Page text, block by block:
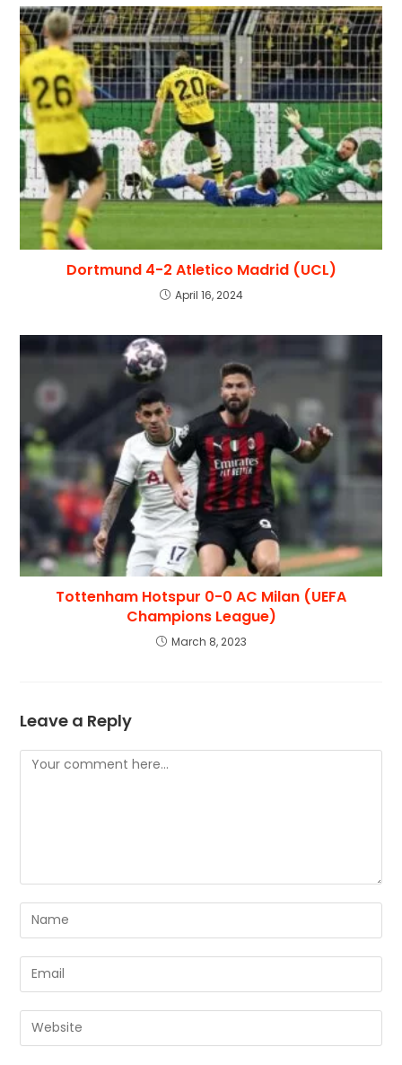
Dortmund 4-2 Atletico Madrid (UCL)
April 16, 2024
Tottenham Hotspur 0-0 AC Milan (UEFA
Champions League)
March 8, 2023
Leave a Reply